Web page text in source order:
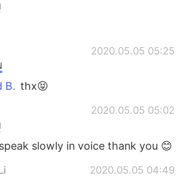
2020.05.05 05:25
B. thx😝
2020.05.05 05:02
slowly in voice thank you 😊
2020.05.05 04:49